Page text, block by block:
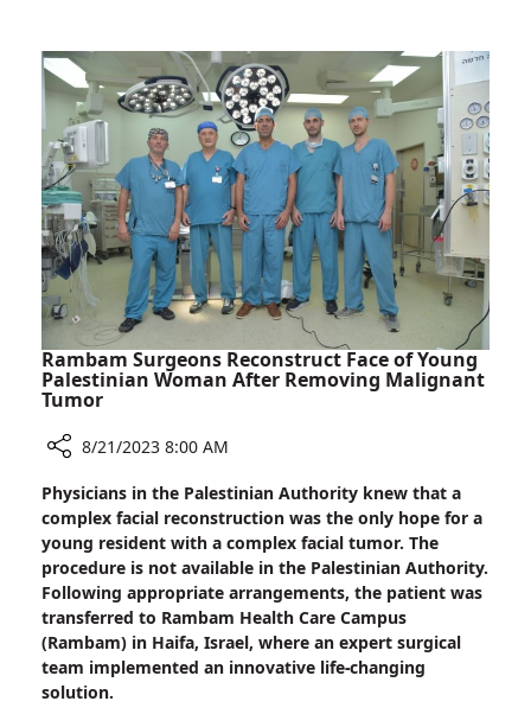
to
Good
Friends
Triplets
Born
at
Rambam
–
Two
Sets
to
Good
Friends
Rambam Surgeons Reconstruct Face of Young
Palestinian Woman After Removing Malignant
Tumor
Rambam
Surgeons
Reconstruct
Face
of
Young
Palestinian
Woman
After
8/21/2023 8:00 AM
Physicians in the Palestinian Authority knew that a
complex facial reconstruction was the only hope for a
young resident with a complex facial tumor. The
procedure is not available in the Palestinian Authority.
Following appropriate arrangements, the patient was
transferred to Rambam Health Care Campus
(Rambam) in Haifa, Israel, where an expert surgical
team implemented an innovative life-changing
solution.